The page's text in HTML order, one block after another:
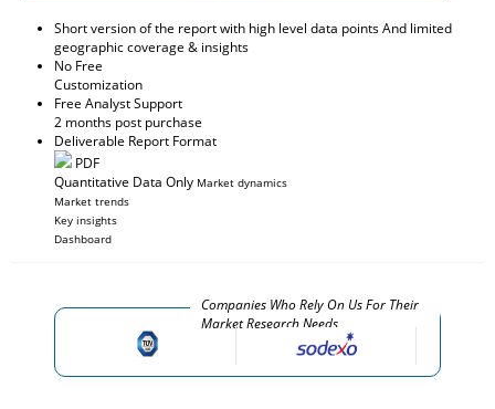
Short version of the report with high level data points And limited
geographic coverage & insights
No Free
Customization
Free Analyst Support
2 months post purchase
Deliverable Report Format
PDF
Quantitative Data Only Market dynamics
Market trends
Key insights
Dashboard
Companies Who Rely On Us For Their
Market Research Needs